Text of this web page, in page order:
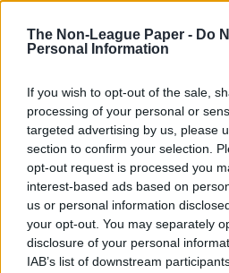
The Non-League Paper - Do
Personal Information
If you wish to opt-out of the sale,
processing of your personal or
targeted advertising by us, please
section to confirm your selection.
opt-out request is processed you
interest-based ads based on
us or personal information
your opt-out. You may separately
disclosure of your personal
IAB’s list of downstream
SUBMIT